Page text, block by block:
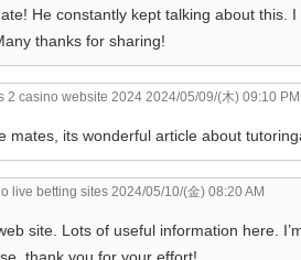
He constantly kept talking about this.
thanks for sharing!
2 casino website 2024 2024/05/09/(木) 09:10 PM
mates, its wonderful article about
live betting sites 2024/05/10/(金) 08:20 AM
site. Lots of useful information here.